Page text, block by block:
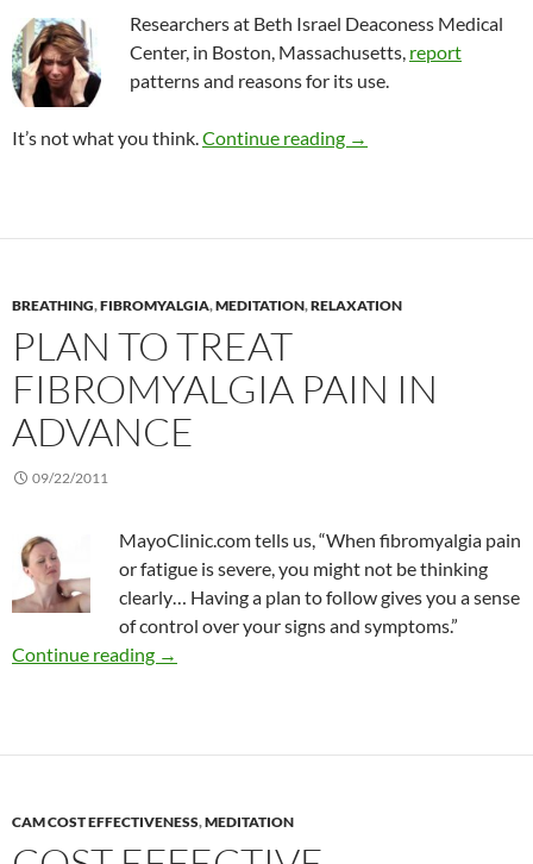
Researchers at Beth Israel Deaconess Medical
Center, in Boston, Massachusetts, report
patterns and reasons for its use.
It’s not what you think.Continue reading CAM use among
→
BREATHING,FIBROMYALGIA,MEDITATION,RELAXATION
PLAN TO TREAT
FIBROMYALGIA PAIN IN
ADVANCE
09/22/2011
MayoClinic.com tells us, “When fibromyalgia pain
or fatigue is severe, you might not be thinking
clearly… Having a plan to follow gives you a sense
of control over your signs and symptoms.”
Continue reading Plan to treat fibromyalgia pain in advance
→
CAM COST EFFECTIVENESS,MEDITATION